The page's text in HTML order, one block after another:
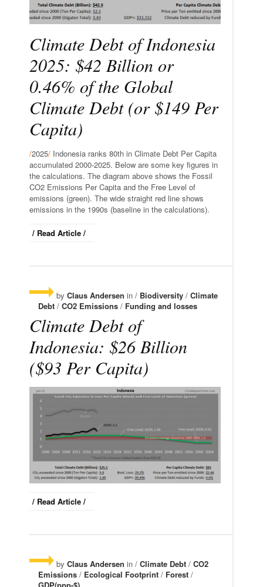
Climate Debt of Indonesia
2025: $42 Billion or
0.46% of the Global
Climate Debt (or $149 Per
Capita)
/2025/ Indonesia ranks 80th in Climate Debt Per Capita
accumulated 2000-2025. Below are some key figures in
the calculations. The diagram above shows the Fossil
CO2 Emissions Per Capita and the Free Level of
emissions (green). The wide straight red line shows
emissions in the 1990s (baseline in the calculations).
/ Read Article /
by Claus Andersen in / Biodiversity / Climate
Debt / CO2 Emissions / Funding and losses
Climate Debt of
Indonesia: $26 Billion
($93 Per Capita)
/ Read Article /
by Claus Andersen in / Climate Debt / CO2
Emissions / Ecological Footprint / Forest /